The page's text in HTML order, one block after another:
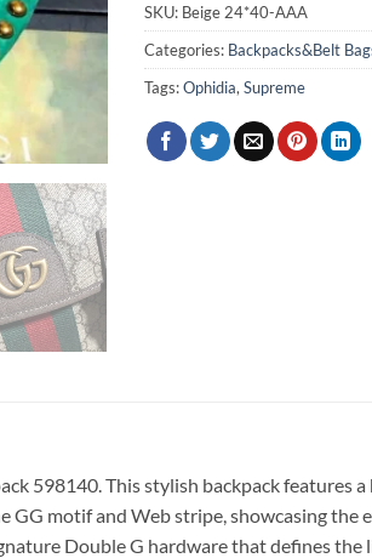
SKU: Beige 24*40-AAA
Categories: Backpacks&Belt
Tags:Ophidia, Supreme
598140. This stylish backpack features
GG motif and Web stripe, showcasing
Double G hardware that defines the